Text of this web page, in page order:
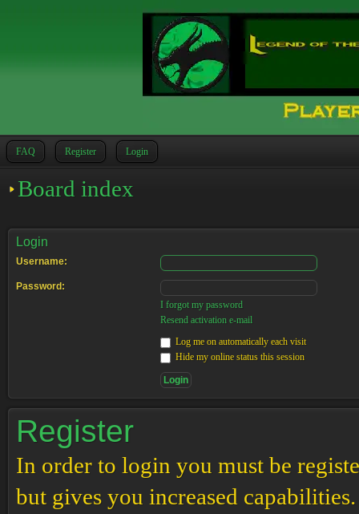
FAQ Register Login
Board index
Login
Username:
Password:
I forgot my password
Resend activation e-mail
Log me on automatically each visit
Hide my online status this session
Register
In order to login you must be
but gives you increased